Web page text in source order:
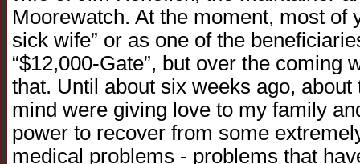
Moorewatch. At the moment, most of
sick wife” or as one of the
“$12,000-Gate”, but over the coming
that. Until about six weeks ago,
mind were giving love to my family
power to recover from some
medical problems - problems that